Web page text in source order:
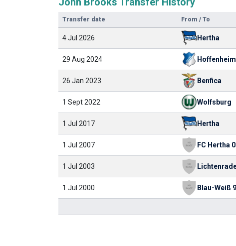
Transfer date From / To
4 Jul 2026 Hertha
29 Aug 2024 Hoffenheim
26 Jan 2023 Benfica
1 Sept 2022 Wolfsburg
1 Jul 2017 Hertha
1 Jul 2007
1 Jul 2003
1 Jul 2000